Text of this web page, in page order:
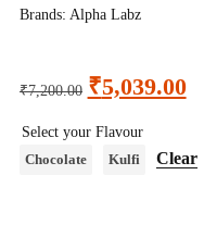
Brands: Alpha Labz
₹7,200.00 ₹5,039.00
Select your Flavour
Chocolate
Kulfi Clear